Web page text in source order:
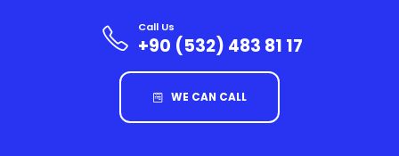
Call Us
+90 (532) 483 81 17
WE CAN CALL